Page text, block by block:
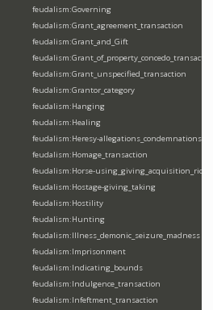
feudalism:Governing
feudalism:Grant_agreement_transaction
feudalism:Grant_and_Gift
feudalism:Grant_of_property_concedo_transaction
feudalism:Grant_unspecified_transaction
feudalism:Grantor_category
feudalism:Hanging
feudalism:Healing
feudalism:Heresy-allegations_condemnations
feudalism:Homage_transaction
feudalism:Horse-using_giving_acquisition_riding
feudalism:Hostage-giving_taking
feudalism:Hostility
feudalism:Hunting
feudalism:Illness_demonic_seizure_madness
feudalism:Imprisonment
feudalism:Indicating_bounds
feudalism:Indulgence_transaction
feudalism:Infeftment_transaction